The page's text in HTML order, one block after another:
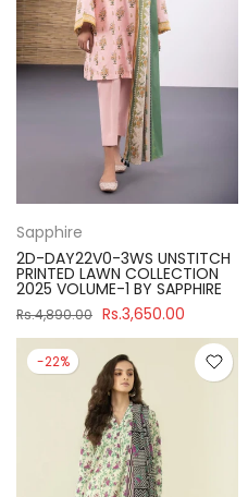
Sapphire
2D-DAY22V0-3WS UNSTITCH
PRINTED LAWN COLLECTION
2025 VOLUME-1 BY SAPPHIRE
Rs.4,890.00 Rs.3,650.00
-22%